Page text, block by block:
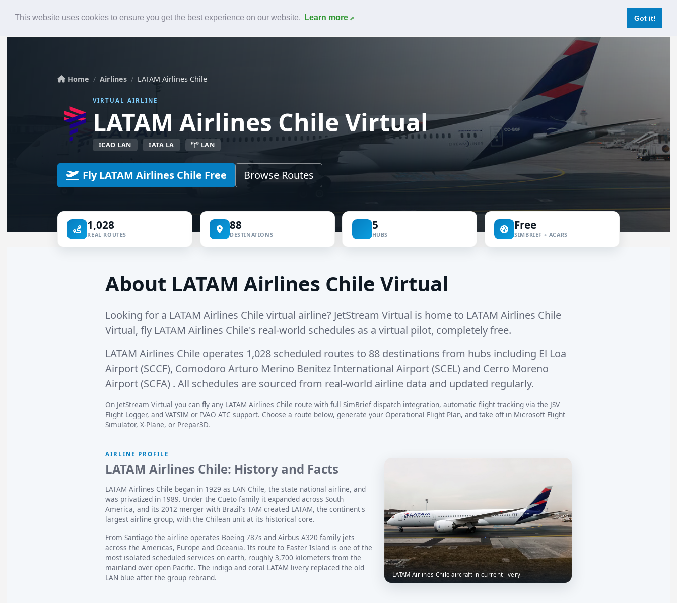
This website uses cookies to ensure you get the best experience on our website. Learn more Got it!
Contact
Home Airlines LATAM Airlines Chile
VIRTUAL AIRLINE
LATAM Airlines Chile Virtual
ICAO LAN IATA LA LAN
Fly LATAM Airlines Chile Free Browse Routes
1,028
REAL ROUTES
88
DESTINATIONS
5
HUBS
Free
SIMBRIEF + ACARS
About LATAM Airlines Chile Virtual
Looking for a LATAM Airlines Chile virtual airline? JetStream Virtual is home to LATAM Airlines Chile
Virtual, fly LATAM Airlines Chile's real-world schedules as a virtual pilot, completely free.
LATAM Airlines Chile operates 1,028 scheduled routes to 88 destinations from hubs including El Loa
Airport (SCCF), Comodoro Arturo Merino Benitez International Airport (SCEL)and Cerro Moreno
Airport (SCFA). All schedules are sourced from real-world airline data and updated regularly.
On JetStream Virtual you can fly any LATAM Airlines Chile route with full SimBrief dispatch integration, automatic flight tracking via the JSV
Flight Logger, and VATSIM or IVAO ATC support. Choose a route below, generate your Operational Flight Plan, and take off in Microsoft Flight
Simulator, X-Plane, or Prepar3D.
AIRLINE PROFILE
LATAM Airlines Chile: History and Facts
LATAM Airlines Chile began in 1929 as LAN Chile, the state national airline, and
was privatized in 1989. Under the Cueto family it expanded across South
America, and its 2012 merger with Brazil's TAM created LATAM, the continent's
largest airline group, with the Chilean unit at its historical core.
From Santiago the airline operates Boeing 787s and Airbus A320 family jets
across the Americas, Europe and Oceania. Its route to Easter Island is one of the
most isolated scheduled services on earth, roughly 3,700 kilometers from the
mainland over open Pacific. The indigo and coral LATAM livery replaced the old
LAN blue after the group rebrand.
LATAM Airlines Chile aircraft in current livery